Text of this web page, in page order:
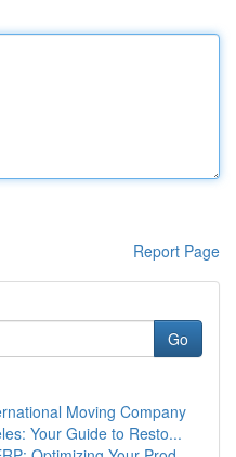
Report Page
Go
Moving Company
Your Guide to Resto...